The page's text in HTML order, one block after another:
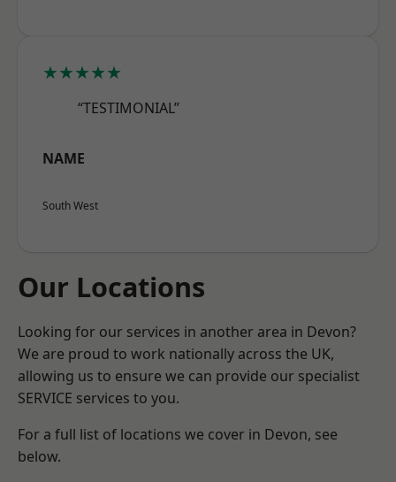
★★★★★
“TESTIMONIAL”
NAME
South West
Our Locations
Looking for our services in another area in Devon?
We are proud to work nationally across the UK,
allowing us to ensure we can provide our specialist
SERVICE services to you.
For a full list of locations we cover in Devon, see
below.